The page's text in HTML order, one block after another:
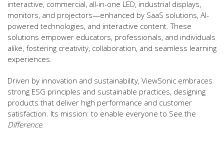
interactive, commercial, all-in-one LED, industrial displays,
monitors, and projectors—enhanced by SaaS solutions, AI-
powered technologies, and interactive content. These
solutions empower educators, professionals, and individuals
alike, fostering creativity, collaboration, and seamless learning
experiences.
Driven by innovation and sustainability, ViewSonic embraces
strong ESG principles and sustainable practices, designing
products that deliver high performance and customer
satisfaction. Its mission: to enable everyone to See the
Difference.